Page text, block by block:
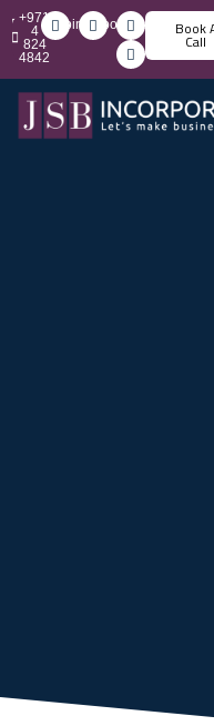
info@jsbincorporation.com
+971
4
824
4842
Book
Call